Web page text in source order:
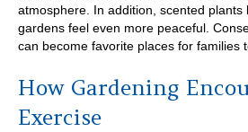
atmosphere. In addition, scented plants
gardens feel even more peaceful.
can become favorite places for families
How Gardening
Exercise